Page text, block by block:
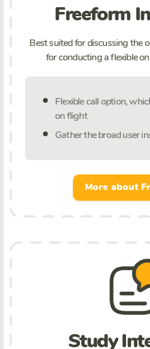
Freeform
Best suited for discussing the
for conducting a flexible
Flexible call option,
on flight
Gather the broad user
More about
Study